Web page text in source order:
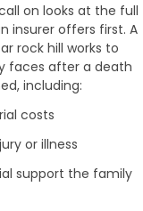
on looks at the full
insurer offers first. A
rock hill works to
faces after a death
including:
costs
or illness
support the family